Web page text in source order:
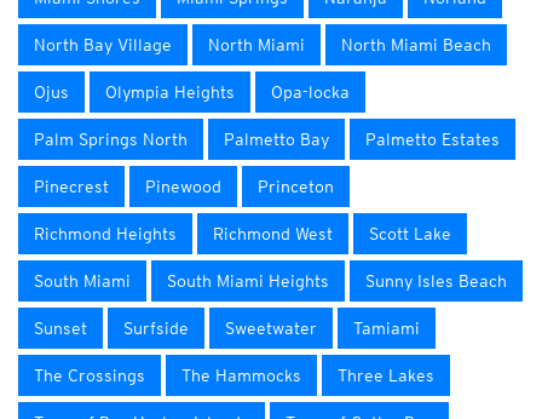
North Bay Village North Miami North Miami Beach
Ojus Olympia Heights Opa-locka
Palm Springs North Palmetto Bay Palmetto Estates
Pinecrest Pinewood Princeton
Richmond Heights Richmond West Scott Lake
South Miami South Miami Heights Sunny Isles Beach
Sunset Surfside Sweetwater Tamiami
The Crossings The Hammocks Three Lakes